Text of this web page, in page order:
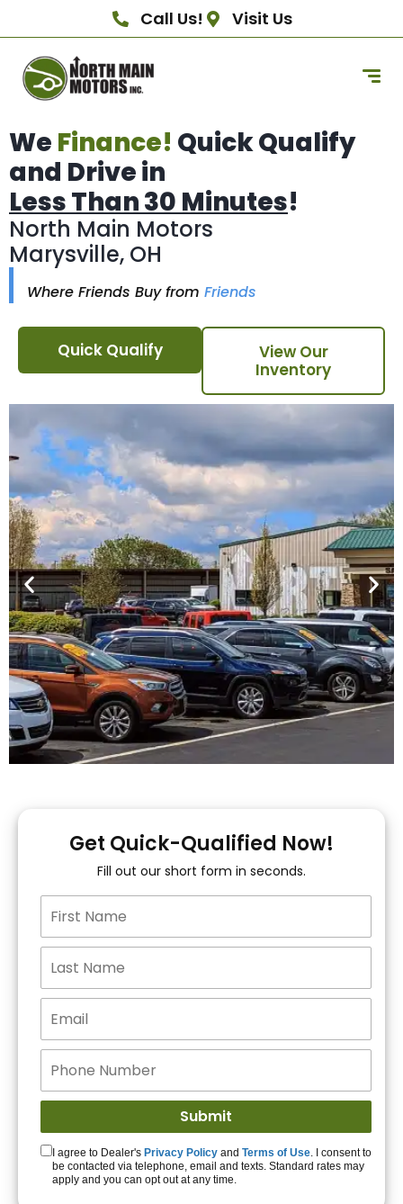
Call Us! Visit Us
We Finance! Quick Qualify
and Drive in
Less Than 30 Minutes!
North Main Motors
Marysville, OH
Where Friends Buy from Friends
Quick Qualify
View Our
Inventory
You!
15+ Lenders to get
you APPROVED!
Get Started!
Get Quick-Qualified Now!
Fill out our short form in seconds.
I agree to Dealer's Privacy Policy and Terms of Use. I consent to
be contacted via telephone, email and texts. Standard rates may
apply and you can opt out at any time.